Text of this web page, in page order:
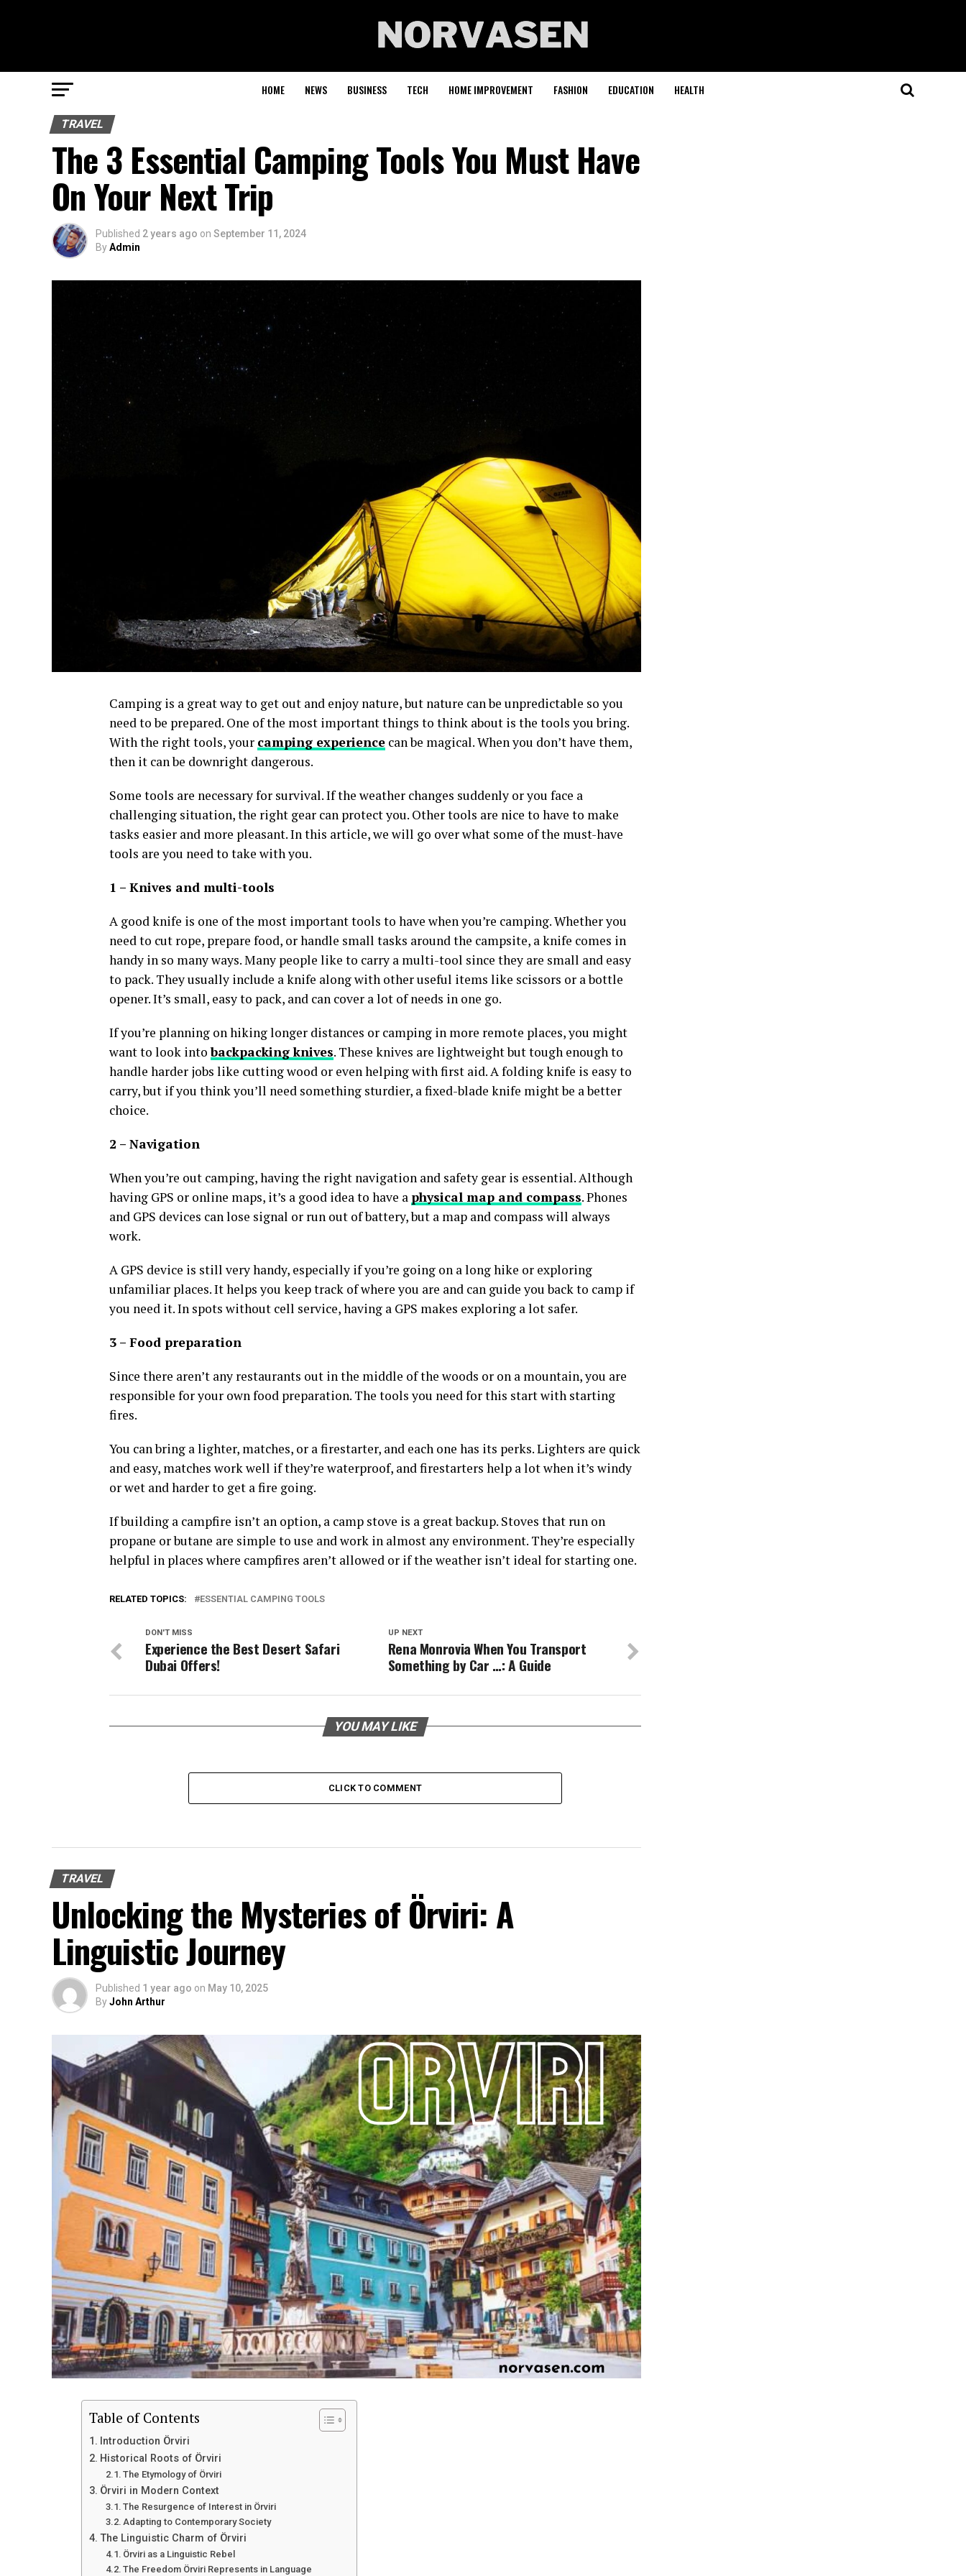
HOME NEWS BUSINESS TECH HOME IMPROVEMENT FASHION EDUCATION HEALTH
TRAVEL
The 3 Essential Camping Tools You Must Have
On Your Next Trip
Published 2 years ago on September 11, 2024
ByAdmin
Camping is a great way to get out and enjoy nature, but nature can be unpredictable so you
need to be prepared. One of the most important things to think about is the tools you bring.
With the right tools, your camping experience can be magical. When you don’t have them,
then it can be downright dangerous.
Some tools are necessary for survival. If the weather changes suddenly or you face a
challenging situation, the right gear can protect you. Other tools are nice to have to make
tasks easier and more pleasant. In this article, we will go over what some of the must-have
tools are you need to take with you.
1 – Knives and multi-tools
A good knife is one of the most important tools to have when you’re camping. Whether you
need to cut rope, prepare food, or handle small tasks around the campsite, a knife comes in
handy in so many ways. Many people like to carry a multi-tool since they are small and easy
to pack. They usually include a knife along with other useful items like scissors or a bottle
opener. It’s small, easy to pack, and can cover a lot of needs in one go.
If you’re planning on hiking longer distances or camping in more remote places, you might
want to look intobackpacking knives. These knives are lightweight but tough enough to
handle harder jobs like cutting wood or even helping with first aid. A folding knife is easy to
carry, but if you think you’ll need something sturdier, a fixed-blade knife might be a better
choice.
2 – Navigation
When you’re out camping, having the right navigation and safety gear is essential. Although
having GPS or online maps, it’s a good idea to have a physical map and compass. Phones
and GPS devices can lose signal or run out of battery, but a map and compass will always
work.
A GPS device is still very handy, especially if you’re going on a long hike or exploring
unfamiliar places. It helps you keep track of where you are and can guide you back to camp if
you need it. In spots without cell service, having a GPS makes exploring a lot safer.
3 – Food preparation
Since there aren’t any restaurants out in the middle of the woods or on a mountain, you are
responsible for your own food preparation. The tools you need for this start with starting
fires.
You can bring a lighter, matches, or a firestarter, and each one has its perks. Lighters are quick
and easy, matches work well if they’re waterproof, and firestarters help a lot when it’s windy
or wet and harder to get a fire going.
If building a campfire isn’t an option, a camp stove is a great backup. Stoves that run on
propane or butane are simple to use and work in almost any environment. They’re especially
helpful in places where campfires aren’t allowed or if the weather isn’t ideal for starting one.
RELATED TOPICS: ESSENTIAL CAMPING TOOLS
UP NEXT
Rena Monrovia When You Transport
Something by Car …: A Guide
DON'T MISS
Experience the Best Desert Safari
Dubai Offers!
YOU MAY LIKE
CLICK TO COMMENT
TRAVEL
Unlocking the Mysteries of Örviri: A
Linguistic Journey
Published 1 year ago on May 10, 2025
ByJohn Arthur
Table of Contents
Introduction Örviri
Historical Roots of Örviri
The Etymology of Örviri
Örviri in Modern Context
The Resurgence of Interest in Örviri
Adapting to Contemporary Society
The Linguistic Charm of Örviri
Örviri as a Linguistic Rebel
The Freedom Örviri Represents in Language